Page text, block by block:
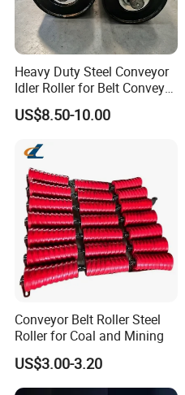
Heavy Duty Steel Conveyor
Idler Roller for Belt Conveyor
System with Sealed Bearing
(Custom Length)
US$8.50-10.00
Conveyor Belt Roller Steel
Roller for Coal and Mining
US$3.00-3.20